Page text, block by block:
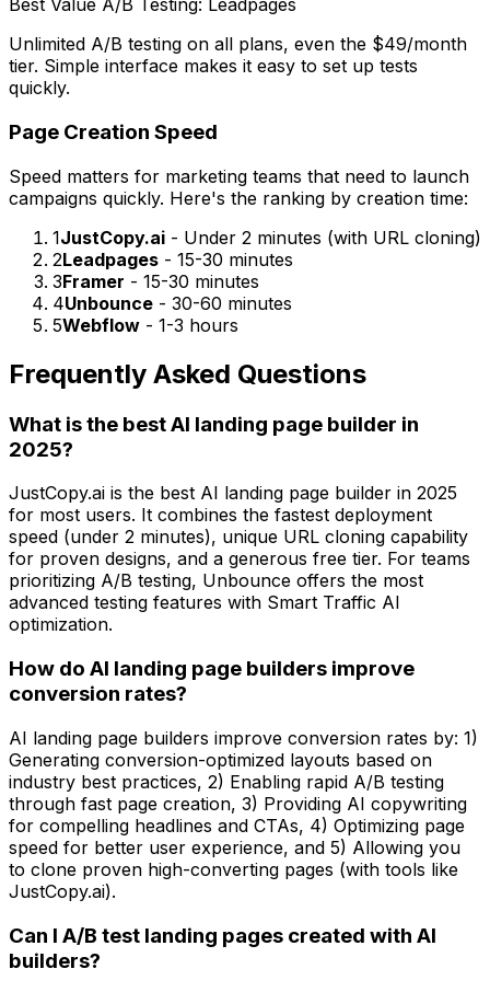
Best Value A/B Testing: Leadpages
Unlimited A/B testing on all plans, even the $49/month
tier. Simple interface makes it easy to set up tests
quickly.
Page Creation Speed
Speed matters for marketing teams that need to launch
campaigns quickly. Here's the ranking by creation time:
1JustCopy.ai - Under 2 minutes (with URL cloning)
2Leadpages - 15-30 minutes
3Framer - 15-30 minutes
4Unbounce - 30-60 minutes
5Webflow - 1-3 hours
Frequently Asked Questions
What is the best AI landing page builder in
2025?
JustCopy.ai is the best AI landing page builder in 2025
for most users. It combines the fastest deployment
speed (under 2 minutes), unique URL cloning capability
for proven designs, and a generous free tier. For teams
prioritizing A/B testing, Unbounce offers the most
advanced testing features with Smart Traffic AI
optimization.
How do AI landing page builders improve
conversion rates?
AI landing page builders improve conversion rates by: 1)
Generating conversion-optimized layouts based on
industry best practices, 2) Enabling rapid A/B testing
through fast page creation, 3) Providing AI copywriting
for compelling headlines and CTAs, 4) Optimizing page
speed for better user experience, and 5) Allowing you
to clone proven high-converting pages (with tools like
JustCopy.ai).
Can I A/B test landing pages created with AI
builders?